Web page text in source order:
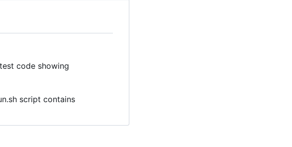
code showing
script contains